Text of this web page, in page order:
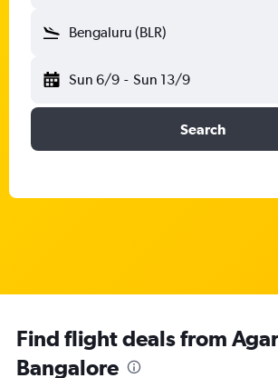
Bengaluru (BLR)
Sun 6/9 - Sun 13/9
Search
Find flight deals from
Bangalore